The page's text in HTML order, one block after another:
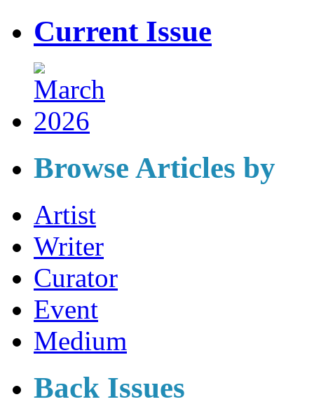
Current Issue
Browse Articles by
Artist
Writer
Curator
Event
Medium
Back Issues